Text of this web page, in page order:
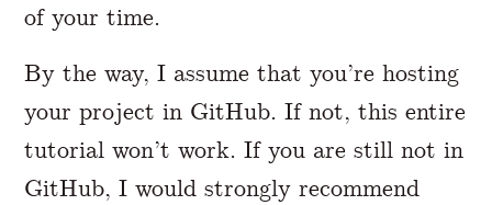
of your time.
By the way, I assume that you’re hosting
your project in GitHub. If not, this entire
tutorial won’t work. If you are still not in
GitHub, I would strongly recommend